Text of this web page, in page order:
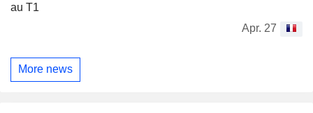
au T1
Apr. 27
More news